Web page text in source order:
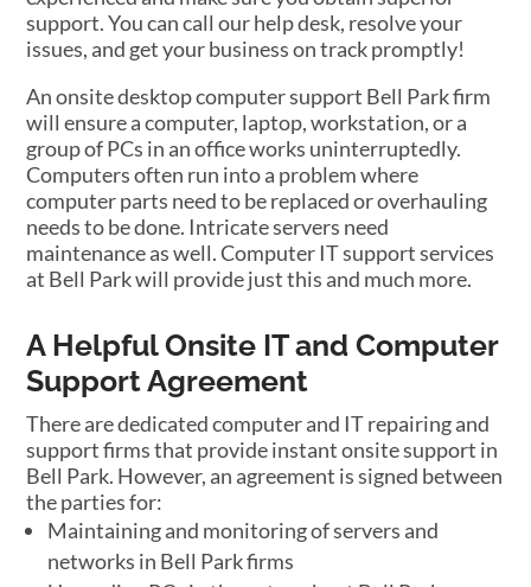
support. You can call our help desk, resolve your
issues, and get your business on track promptly!
An onsite desktop computer support Bell Park firm
will ensure a computer, laptop, workstation, or a
group of PCs in an office works uninterruptedly.
Computers often run into a problem where
computer parts need to be replaced or overhauling
needs to be done. Intricate servers need
maintenance as well. Computer IT support services
at Bell Park will provide just this and much more.
A Helpful Onsite IT and Computer
Support Agreement
There are dedicated computer and IT repairing and
support firms that provide instant onsite support in
Bell Park. However, an agreement is signed between
the parties for:
Maintaining and monitoring of servers and
networks in Bell Park firms